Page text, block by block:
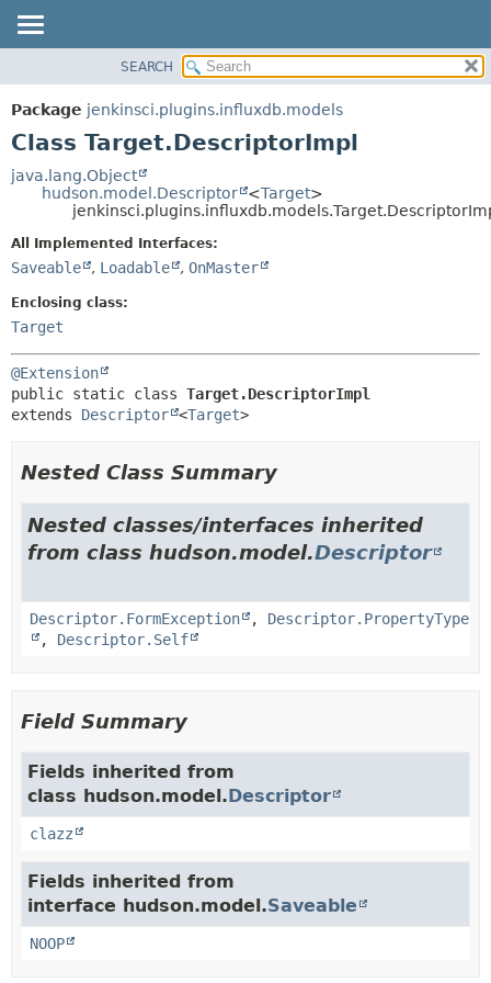
PACKAGE
CLASS
TREE
DEPRECATED
CONSTR
METHOD
SEARCH
Package jenkinsci.plugins.influxdb.models
Class Target.DescriptorImpl
java.lang.Object
hudson.model.Descriptor
<Target>
All Implemented Interfaces:
Saveable , Loadable , OnMaster
Enclosing class:
Target
@Extension
public static class Target.DescriptorImpl
extends Descriptor <Target>
Nested Class Summary
Nested classes/interfaces inherited
from class hudson.model.Descriptor
Descriptor.FormException , Descriptor.PropertyType
, Descriptor.Self
Field Summary
Fields inherited from
class hudson.model.Descriptor
clazz
Fields inherited from
interface hudson.model.Saveable
NOOP